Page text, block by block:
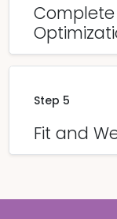
Step 5
Fit and